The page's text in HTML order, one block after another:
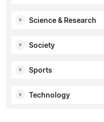
Science & Research
Society
Sports
Technology